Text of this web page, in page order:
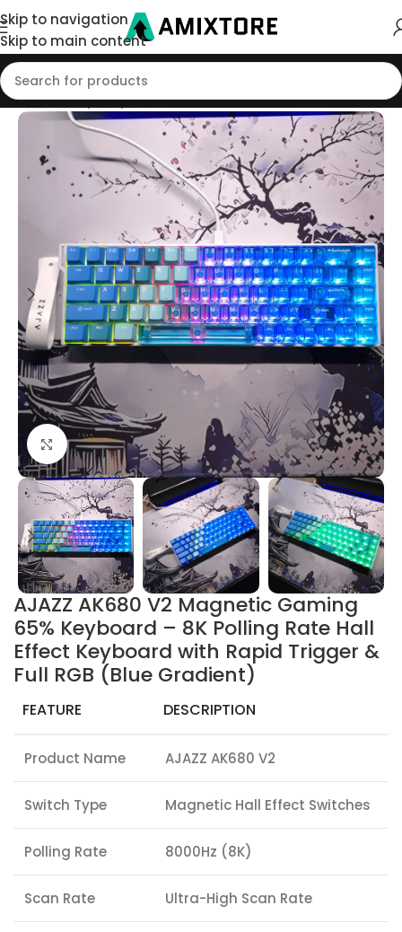
Skip to navigation
Skip to main content
Home/Shop/Keyboard
Click to enlarge
AJAZZ AK680 V2 Magnetic Gaming
65% Keyboard – 8K Polling Rate Hall
Effect Keyboard with Rapid Trigger &
Full RGB (Blue Gradient)
FEATURE DESCRIPTION
Product Name AJAZZ AK680 V2
Switch Type Magnetic Hall Effect Switches
Polling Rate 8000Hz (8K)
Scan Rate Ultra-High Scan Rate